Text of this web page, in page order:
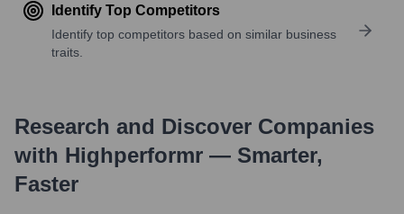
Identify Top Competitors
Identify top competitors based on similar business
traits.
Research and Discover Companies
with Highperformr — Smarter,
Faster